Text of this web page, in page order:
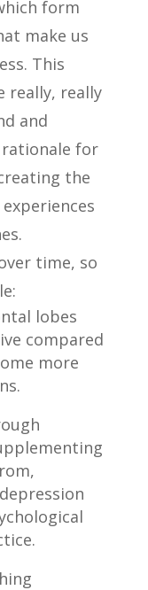
form
make us
This
really, really
and
for
the
time, so
lobes
compared
more